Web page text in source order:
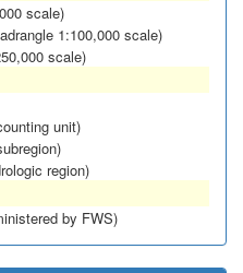
scale)
1:100,000 scale)
scale)
unit)
region)
by FWS)